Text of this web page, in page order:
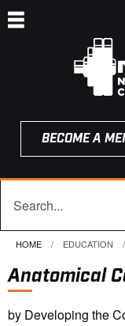
BECOME A
HOME EDUCATION
Anatomical
by Developing the